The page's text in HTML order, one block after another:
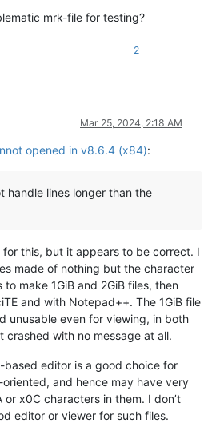
mrk-file for testing?
2
Mar 25, 2024, 2:18 AM
opened in v8.6.4 (x84):
handle lines longer than the
for this, but it appears to be correct. I
made of nothing but the character
to make 1GiB and 2GiB files, then
and with Notepad++. The 1GiB file
unusable even for viewing, in both
crashed with no message at all.
editor is a good choice for
and hence may have very
x0C characters in them. I don’t
editor or viewer for such files.